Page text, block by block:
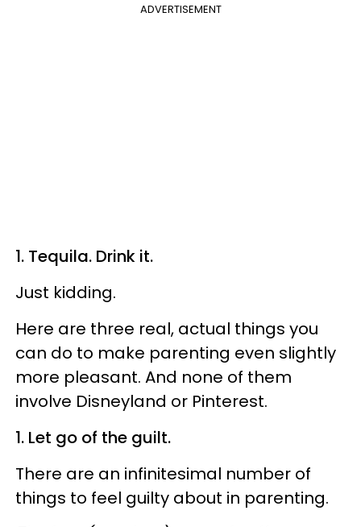
ADVERTISEMENT
1. Tequila. Drink it.
Just kidding.
Here are three real, actual things you
can do to make parenting even slightly
more pleasant. And none of them
involve Disneyland or Pinterest.
1. Let go of the guilt.
There are an infinitesimal number of
things to feel guilty about in parenting.